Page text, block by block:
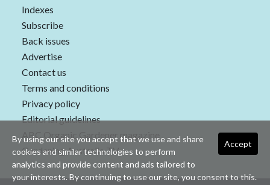
Indexes
Subscribe
Back issues
Advertise
Contact us
Terms and conditions
Privacy policy
Editorial guidelines
ABC Organic Gardener magazine
Gardening Australia TV
Accept
By using our site you accept that we use and share
cookies and similar technologies to perform
analytics and provide content and ads tailored to
your interests. By continuing to use our site, you consent to this.